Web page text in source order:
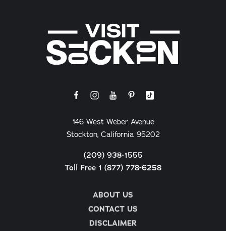
ABOUT US
CONTACT US
DISCLAIMER
146 West Weber Avenue
Stockton, California 95202
(209) 938-1555
Toll Free 1 (877) 778-6258